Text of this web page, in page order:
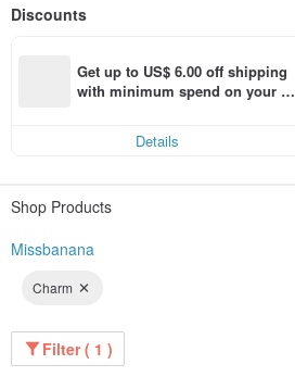
Discounts
Get up to US$ 6.00 off shipping
with minimum spend on your fir
Details
Shop Products
Missbanana
Charm
Filter ( 1 )